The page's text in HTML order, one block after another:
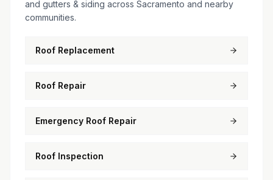
and gutters & siding across Sacramento and nearby
communities.
Roof Replacement
Roof Repair
Emergency Roof Repair
Roof Inspection